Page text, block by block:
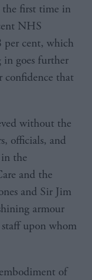
the first time in
NHS
cent, which
in goes further
confidence that
without the
officials, and
in the
and the
and Sir Jim
armour
upon whom
of